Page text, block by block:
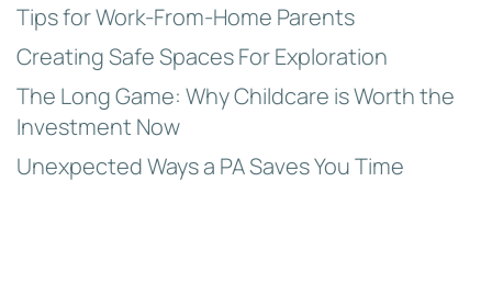
Tips for Work-From-Home Parents
Creating Safe Spaces For Exploration
The Long Game: Why Childcare is Worth the
Investment Now
Unexpected Ways a PA Saves You Time